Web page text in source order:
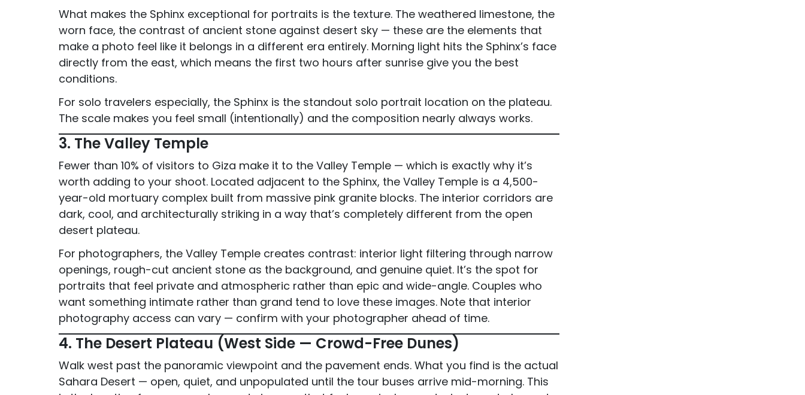
What makes the Sphinx exceptional for portraits is the texture. The weathered limestone, the
worn face, the contrast of ancient stone against desert sky — these are the elements that
make a photo feel like it belongs in a different era entirely. Morning light hits the Sphinx’s face
directly from the east, which means the first two hours after sunrise give you the best
conditions.
For solo travelers especially, the Sphinx is the standout solo portrait location on the plateau.
The scale makes you feel small (intentionally) and the composition nearly always works.
3. The Valley Temple
Fewer than 10% of visitors to Giza make it to the Valley Temple — which is exactly why it’s
worth adding to your shoot. Located adjacent to the Sphinx, the Valley Temple is a 4,500-
year-old mortuary complex built from massive pink granite blocks. The interior corridors are
dark, cool, and architecturally striking in a way that’s completely different from the open
desert plateau.
For photographers, the Valley Temple creates contrast: interior light filtering through narrow
openings, rough-cut ancient stone as the background, and genuine quiet. It’s the spot for
portraits that feel private and atmospheric rather than epic and wide-angle. Couples who
want something intimate rather than grand tend to love these images. Note that interior
photography access can vary — confirm with your photographer ahead of time.
4. The Desert Plateau (West Side — Crowd-Free Dunes)
Walk west past the panoramic viewpoint and the pavement ends. What you find is the actual
Sahara Desert — open, quiet, and unpopulated until the tour buses arrive mid-morning. This